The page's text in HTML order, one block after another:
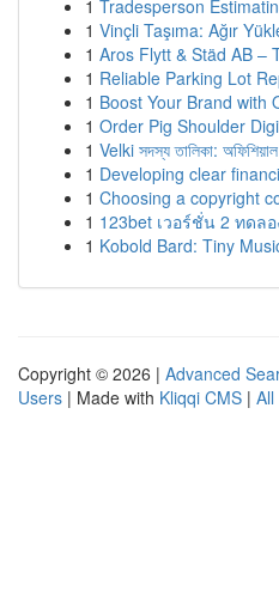
1 Tradesperson
1 Vinçli Taşıma: Ağır
1 Aros Flytt & Städ AB –
1 Reliable Parking Lot
1 Boost Your Brand with
1 Order Pig Shoulder
1 Velki সদস্য তালিকা: অফিশিয়াল
1 Developing clear
1 Choosing a copyright
1 123bet เวอร์ชั่น 2 ทดล
1 Kobold Bard: Tiny
Copyright © 2026 | Advanced
Users | Made with Kliqqi CMS | All